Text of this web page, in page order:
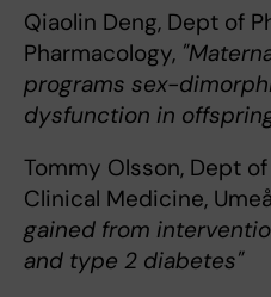
Qiaolin Deng, Dept of
Pharmacology,
programs sex-
dysfunction in
Tommy Olsson, Dept
Clinical Medicine,
gained from
and type 2 diabetes"